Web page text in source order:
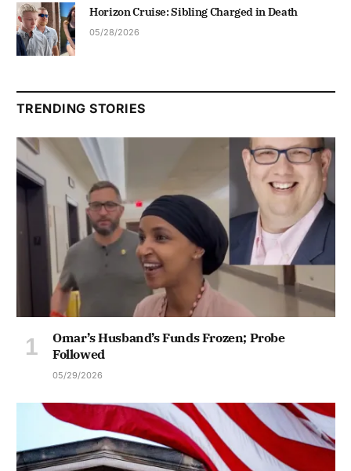
Horizon Cruise: Sibling Charged in Death
05/28/2026
TRENDING STORIES
Omar’s Husband’s Funds Frozen; Probe
Followed
05/29/2026